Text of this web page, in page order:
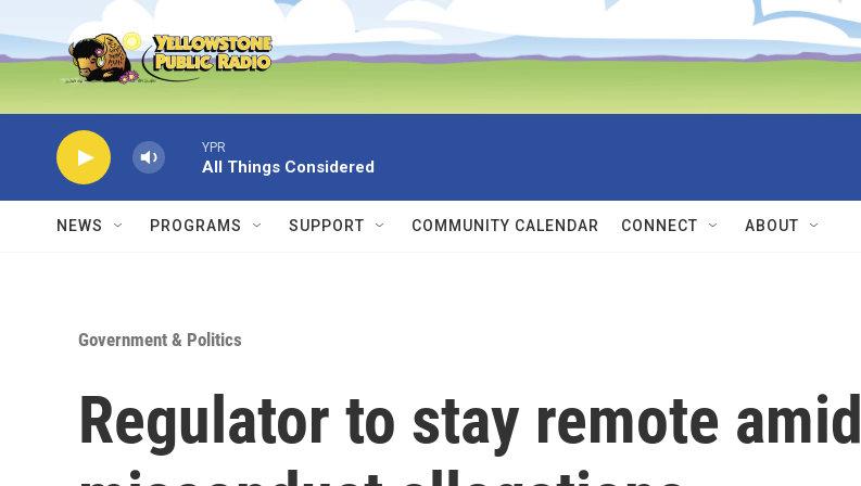
Skip to main content
YPR
All Things Considered
NEWS PROGRAMS SUPPORT COMMUNITY CALENDAR CONNECT ABOUT
Government & Politics
Regulator to stay remote amid